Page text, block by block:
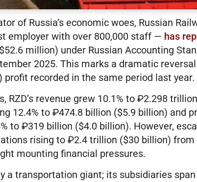
of Russia’s economic woes, Russian
employer with over 800,000 staff — has
million) under Russian Accounting
2025. This marks a dramatic
profit recorded in the same period last year.
RZD’s revenue grew 10.1% to ₽2.298
12.4% to ₽474.8 billion ($5.9 billion) and
to ₽319 billion ($4.0 billion). However,
rising to ₽2.4 trillion ($30 billion)
mounting financial pressures.
a transportation giant; its subsidiaries